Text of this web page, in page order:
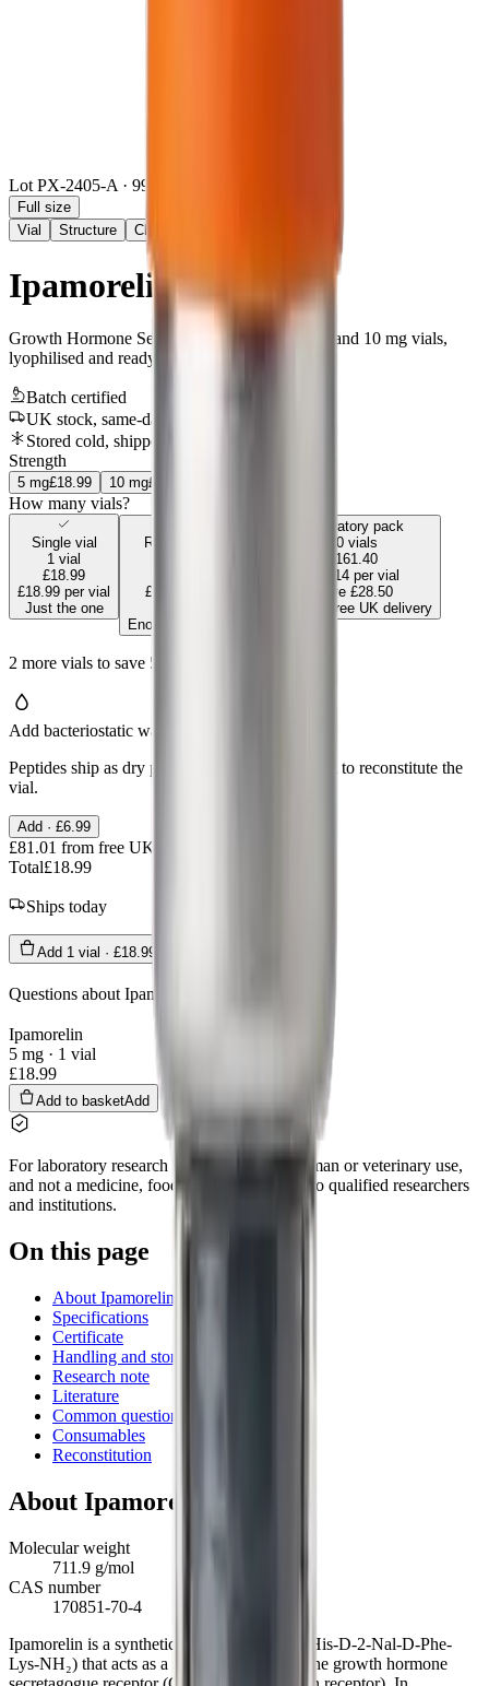
Lot PX-2405-A · 99.4
Full size
Vial
Structure Chromatogram
Ipamorelin
Growth Hormone Secretagogue
Supplied in 5 and 10 mg vials,
lyophilised and ready to reconstitute.
Batch certified
UK stock, same-day
Stored cold, shipped & sealed safely
Strength
5 mg£18.99 10 mg£29.99
How many vials?
Single vial
1 vial
£18.99
£18.99 per vial
Just the one
Research pack
£17.09
Enough for a full run
Laboratory pack
10 vials
£161.40
£16.14per vial
Save £28.50
Includes free UK delivery
2 more vials to save 5
Add bacteriostatic water
Peptides ship as dry powder. You need a diluent to reconstitute the
vial.
Add · £6.99
£81.01 from free UK delivery
Total£18.99
Ships today
Add 1 vial · £18.99
Questions about Ipamorelin
Ipamorelin
5 mg · 1 vial
£18.99
Add to basketAdd
For laboratory research use only. Not for human or veterinary use,
and not a medicine, food, or cosmetic. Sold to qualified researchers
and institutions.
On this page
About Ipamorelin
Specifications
Certificate
Handling and storage
Research note
Literature
Common questions
Consumables
Reconstitution
About Ipamorelin
Molecular weight
711.9 g/mol
CAS number
170851-70-4
Ipamorelin is a synthetic pentapeptide (Aib-His-D-2-Nal-D-Phe-
Lys-NH₂) that acts as a selective agonist of the growth hormone